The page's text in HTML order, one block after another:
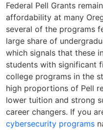
Federal Pell Grants
affordability at many
several of the programs
large share of
which signals that these
students with significant
college programs in the
high proportions of Pell
lower tuition and strong
career changers. If you
cybersecurity programs